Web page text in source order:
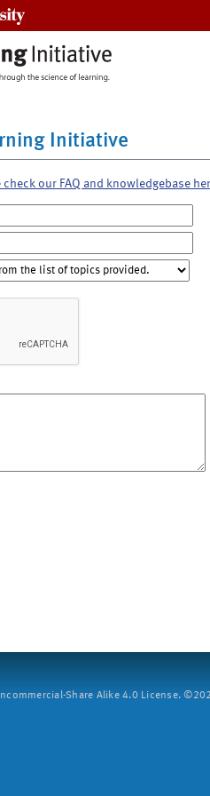
Initiative
our FAQ and knowledgebase
Share Alike 4.0 License.